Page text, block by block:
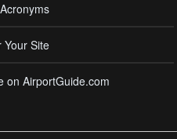
Your Site
on AirportGuide.com